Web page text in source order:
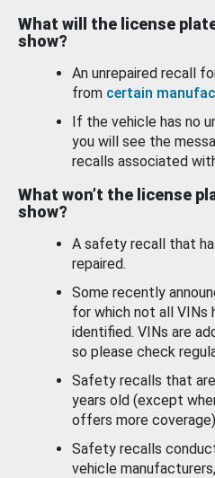
What will the license
show?
An unrepaired recall
from certain
If the vehicle has no
you will see the
recalls associated
What won’t the license
show?
A safety recall that
repaired.
Some recently
for which not all VINs
identified. VINs are
so please check
Safety recalls that
years old (except
offers more
Safety recalls
vehicle